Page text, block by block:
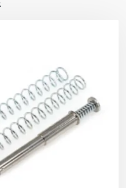
(approx.):
accuracy
products are in service to
pistols and sports